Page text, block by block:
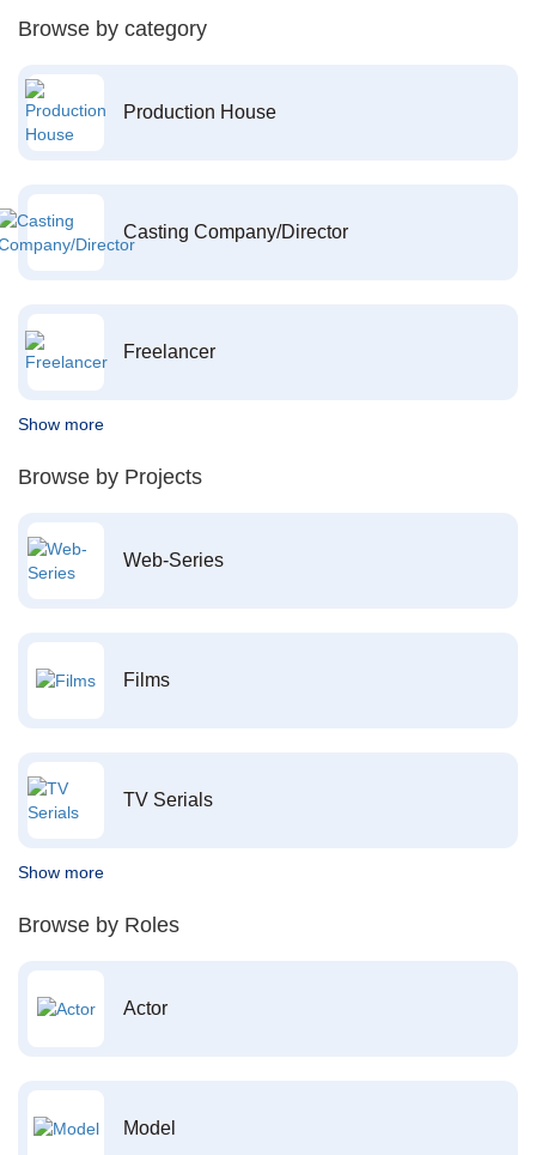
Browse by category
Production House
Casting Company/Director
Freelancer
Show more
Browse by Projects
Web-Series
Films
TV Serials
Show more
Browse by Roles
Actor
Model